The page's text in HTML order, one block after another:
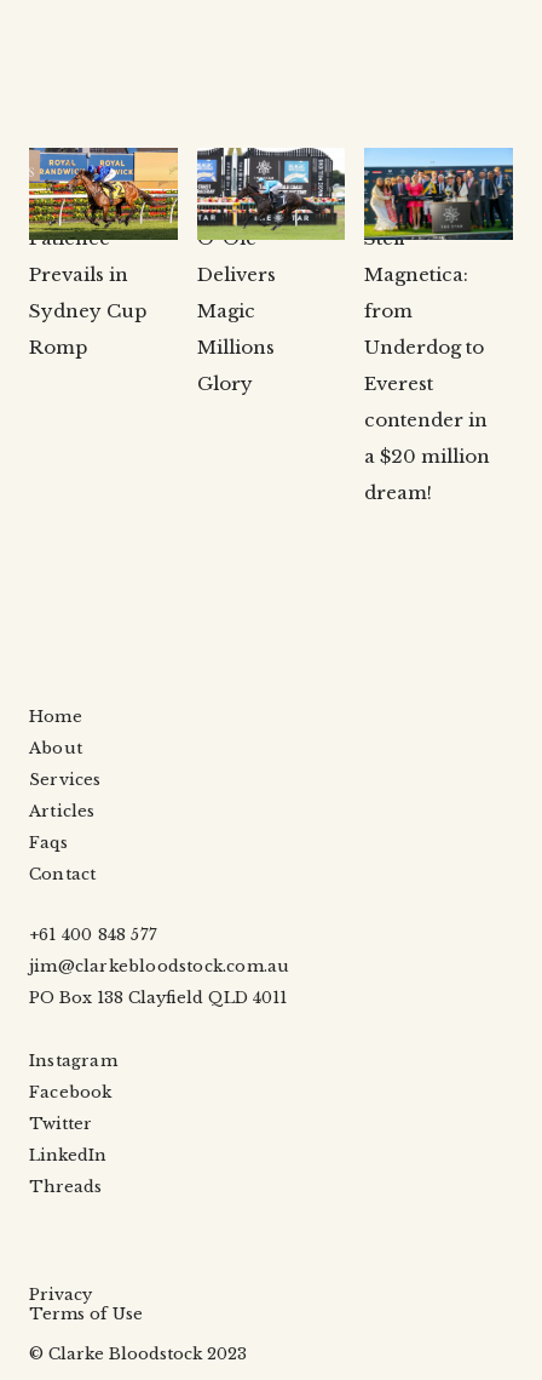
CLARKE
BLOODSTOCK
NEWS
Patience
Prevails in
Sydney Cup
Romp
CLARKE
BLOODSTOCK
NEWS
O’ Ole
Delivers
Magic
Millions
Glory
CLARKE
BLOODSTOCK
NEWS
Stefi
Magnetica:
from
Underdog to
Everest
contender in
a $20 million
dream!
Home
About
Services
Articles
Faqs
Contact
+61 400 848 577
jim@clarkebloodstock.com.au
PO Box 138 Clayfield QLD 4011
Instagram
Facebook
Twitter
LinkedIn
Threads
Privacy
Terms of Use
© Clarke Bloodstock 2023